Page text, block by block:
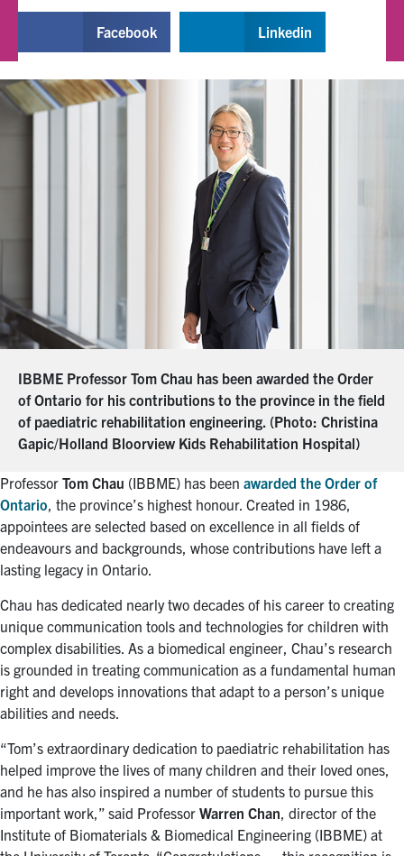
U of T Home
Submit
Facebook Linkedin
IBBME Professor Tom Chau has been awarded the Order
of Ontario for his contributions to the province in the field
of paediatric rehabilitation engineering. (Photo: Christina
Gapic/Holland Bloorview Kids Rehabilitation Hospital)
Professor Tom Chau (IBBME) has been awarded the Order of
Ontario , the province’s highest honour. Created in 1986,
appointees are selected based on excellence in all fields of
endeavours and backgrounds, whose contributions have left a
lasting legacy in Ontario.
Chau has dedicated nearly two decades of his career to creating
unique communication tools and technologies for children with
complex disabilities. As a biomedical engineer, Chau’s research
is grounded in treating communication as a fundamental human
right and develops innovations that adapt to a person’s unique
abilities and needs.
“Tom’s extraordinary dedication to paediatric rehabilitation has
helped improve the lives of many children and their loved ones,
and he has also inspired a number of students to pursue this
important work,” said Professor Warren Chan , director of the
Institute of Biomaterials & Biomedical Engineering (IBBME) at